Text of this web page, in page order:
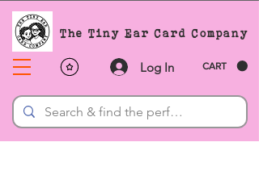
The Tiny Ear Card Company
CART
Log In